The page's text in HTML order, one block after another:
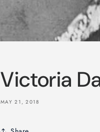
Victoria
MAY 21, 2018